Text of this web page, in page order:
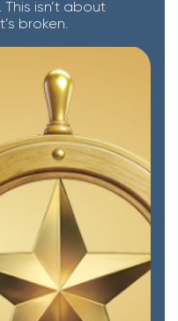
isn’t about
broken.